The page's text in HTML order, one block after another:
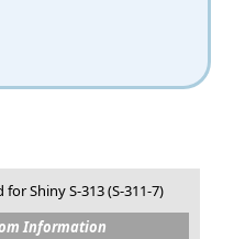
Shiny S-313 (S-311-7)
Information